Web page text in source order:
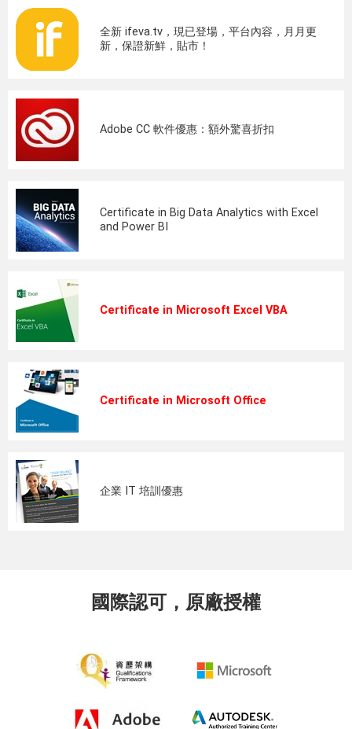
全新 ifeva.tv，現已登場，平台內容，月月更
新，保證新鮮，貼市！
Adobe CC 軟件優惠：額外驚喜折扣
Certificate in Big Data Analytics with Excel
and Power BI
Certificate in Microsoft Excel VBA
Certificate in Microsoft Office
企業 IT 培訓優惠
國際認可，原廠授權